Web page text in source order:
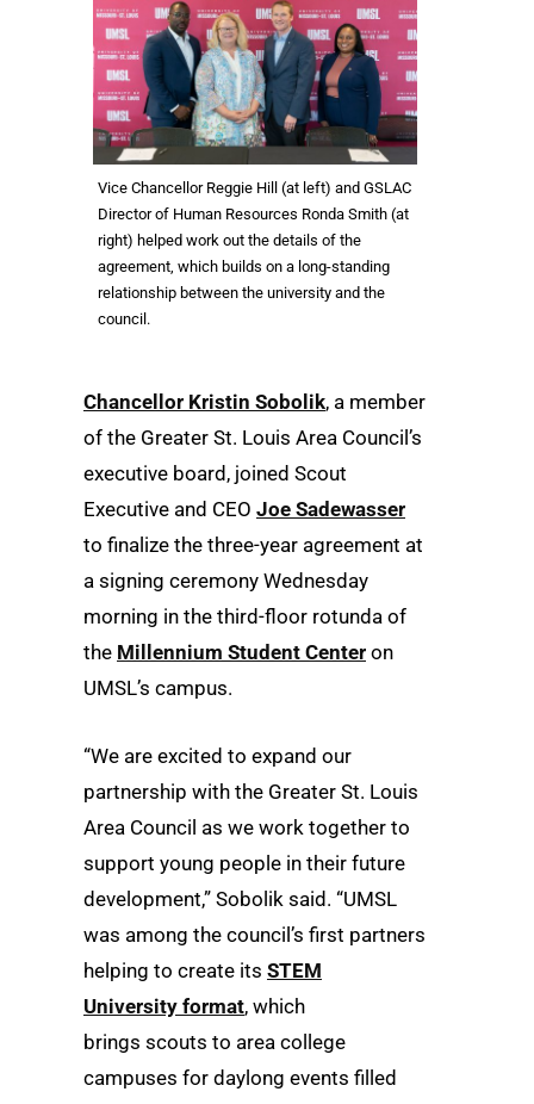
Vice Chancellor Reggie Hill (at left) and GSLAC
Director of Human Resources Ronda Smith (at
right) helped work out the details of the
agreement, which builds on a long-standing
relationship between the university and the
council.
Chancellor Kristin Sobolik, a member
of the Greater St. Louis Area Council’s
executive board, joined Scout
Executive and CEO Joe Sadewasser
to finalize the three-year agreement at
a signing ceremony Wednesday
morning in the third-floor rotunda of
the Millennium Student Center on
UMSL’s campus.
“We are excited to expand our
partnership with the Greater St. Louis
Area Council as we work together to
support young people in their future
development,” Sobolik said. “UMSL
was among the council’s first partners
helping to create its STEM
University format, which
brings scouts to area college
campuses for daylong events filled